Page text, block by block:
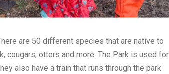
are 50 different species that are native to
cougars, otters and more. The Park is used for
also have a train that runs through the park